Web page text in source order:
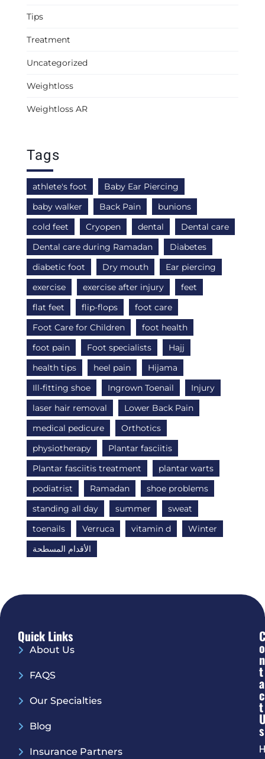
Tips
Treatment
Uncategorized
Weightloss
Weightloss AR
Tags
athlete's foot
Baby Ear Piercing
baby walker
Back Pain
bunions
cold feet
Cryopen dental
Dental care
Dental care during Ramadan
Diabetes
diabetic foot
Dry mouth
Ear piercing
exercise
exercise after injury
feet
flat feet
flip-flops
foot care
Foot Care for Children
foot health
foot pain
Foot specialists
Hajj
health tips
heel pain
Hijama
Ill-fitting shoe
Ingrown Toenail
Injury
laser hair removal
Lower Back Pain
medical pedicure
Orthotics
physiotherapy
Plantar fasciitis
Plantar fasciitis treatment
plantar warts
podiatrist
Ramadan
shoe problems
standing all day
summer
sweat
toenails
Verruca vitamin d
Winter
الأقدام المسطحة
Quick Links
About Us
FAQS
Our Specialties
Blog
Insurance Partners
C
O
N
T
A
C
T
S